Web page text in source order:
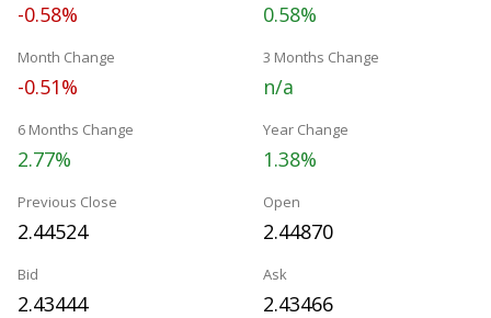
-0.58% 0.58%
Month Change
-0.51%
3 Months Change
n/a
6 Months Change
2.77%
Year Change
1.38%
Previous Close
2.44524
Open
2.44870
Bid
2.43444
Ask
2.43466